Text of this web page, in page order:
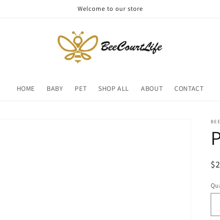
Welcome to our store
HOME BABY PET SHOP ALL ABOUT CONTACT